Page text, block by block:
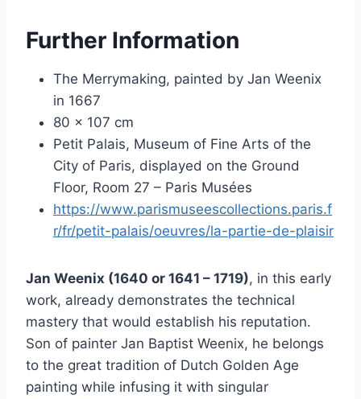
Further Information
The Merrymaking, painted by Jan Weenix
in 1667
80 x 107 cm
Petit Palais, Museum of Fine Arts of the
City of Paris, displayed on the Ground
Floor, Room 27 – Paris Musées
https://www.parismuseescollections.paris.f
r/fr/petit-palais/oeuvres/la-partie-de-plaisir
Jan Weenix (1640 or 1641 – 1719), in this early
work, already demonstrates the technical
mastery that would establish his reputation.
Son of painter Jan Baptist Weenix, he belongs
to the great tradition of Dutch Golden Age
painting while infusing it with singular